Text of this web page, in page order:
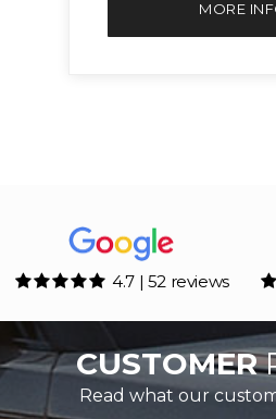
MORE
4.7 | 52 reviews
CUSTOMER
Read what our